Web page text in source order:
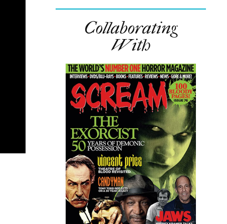
Collaborating
With